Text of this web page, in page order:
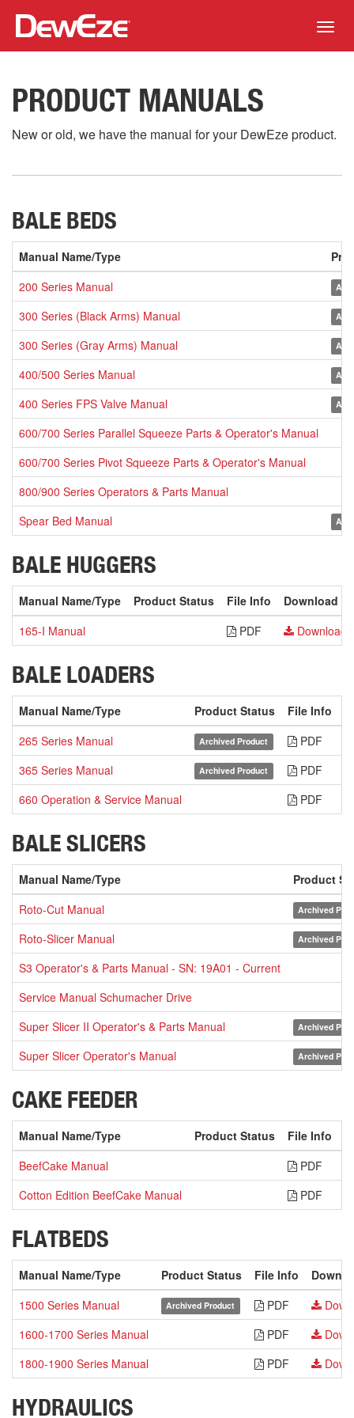
PRODUCT MANUALS
New or old, we have the manual for your DewEze product.
BALE BEDS
Manual Name/Type
200 Series Manual
300 Series (Black Arms) Manual
300 Series (Gray Arms) Manual
400/500 Series Manual
400 Series FPS Valve Manual
600/700 Series Parallel Squeeze Parts & Operator's Manual
600/700 Series Pivot Squeeze Parts & Operator's Manual
800/900 Series Operators & Parts Manual
Spear Bed Manual
BALE HUGGERS
Manual Name/Type Product Status File Info
Download
165-I Manual
PDF Download
BALE LOADERS
Manual Name/Type Product Status File Info
265 Series Manual
Archived Product
PDF
365 Series Manual
Archived Product
PDF
660 Operation & Service Manual
PDF
BALE SLICERS
Manual Name/Type
Product
Roto-Cut Manual
Archived
Roto-Slicer Manual Archived
S3 Operator's & Parts Manual - SN: 19A01 - Current
Service Manual Schumacher Drive
Super Slicer II Operator's & Parts Manual
Archived
Super Slicer Operator's Manual Archived
CAKE FEEDER
Manual Name/Type Product Status File Info
BeefCake Manual
PDF
Cotton Edition BeefCake Manual
PDF
FLATBEDS
Manual Name/Type Product Status File Info
1500 Series Manual
Archived Product PDF
1600-1700 Series Manual
PDF
1800-1900 Series Manual
PDF
HYDRAULICS